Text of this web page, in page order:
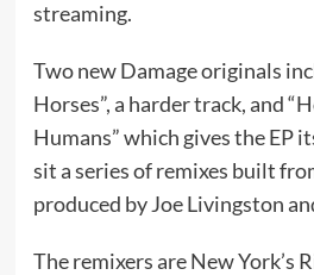
streaming.
Two new Damage originals
Horses”, a harder track, and
Humans” which gives the EP
sit a series of remixes built
produced by Joe Livingston
The remixers are New York’s